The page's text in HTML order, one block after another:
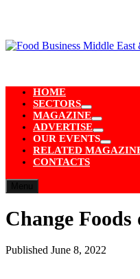
content
HOME
SECTORS
Show
sub
menu
MAGAZINE
Show
sub
menu
ADVERTISE
Show
sub
menu
OUR EVENTS
Show
sub
RELATED
CONTACTS
Change
Published June 8, 2022